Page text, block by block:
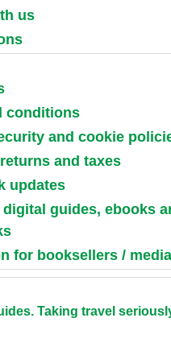
us
conditions
and cookie
and taxes
updates
guides, ebooks
for booksellers / media
Taking travel